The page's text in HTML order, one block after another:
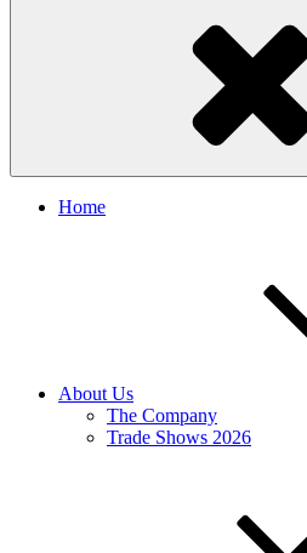
Home
About Us
The Company
Trade Shows 2026